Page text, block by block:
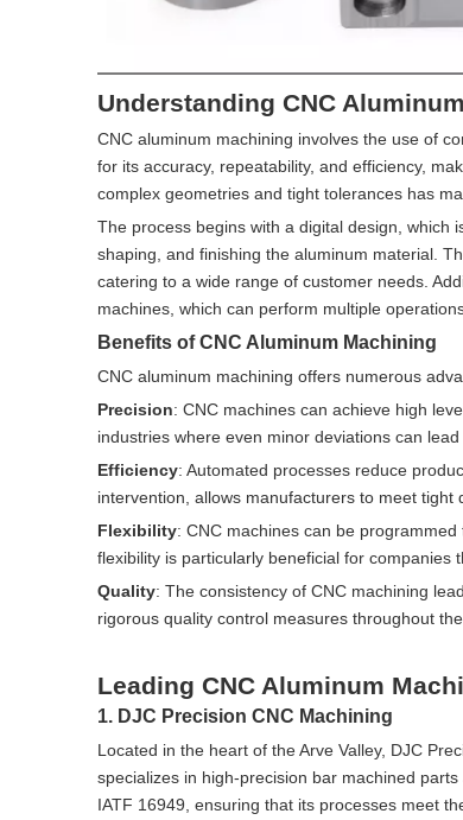
Understanding CNC
CNC aluminum machining involves the use of
for its accuracy, repeatability, and efficiency,
complex geometries and tight tolerances has
The process begins with a digital design, which
shaping, and finishing the aluminum material.
catering to a wide range of customer needs.
machines, which can perform multiple
Benefits of CNC Aluminum Machining
CNC aluminum machining offers numerous
Precision: CNC machines can achieve high
industries where even minor deviations can
Efficiency: Automated processes reduce
intervention, allows manufacturers to meet tight
Flexibility: CNC machines can be
flexibility is particularly beneficial for companies
Quality: The consistency of CNC machining
rigorous quality control measures throughout
Leading CNC Aluminum
1. DJC Precision CNC Machining
Located in the heart of the Arve Valley, DJC
specializes in high-precision bar machined
IATF 16949, ensuring that its processes meet